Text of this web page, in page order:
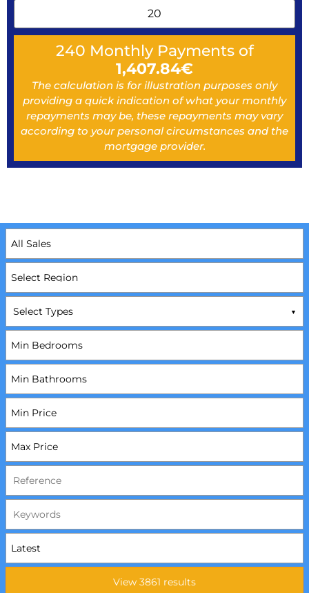
240 Monthly Payments of
1,407.84€
The calculation is for illustration purposes only
providing a quick indication of what your monthly
repayments may be, these repayments may vary
according to your personal circumstances and the
mortgage provider.
Select Types